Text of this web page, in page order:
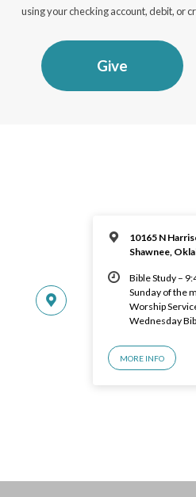
using your checking account, debit, or
Give
10165 N
Shawnee,
Bible Study –
Sunday of the
Worship
Wednesday
MORE INFO